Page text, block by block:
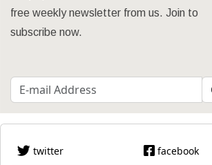
free weekly newsletter from us. Join to
subscribe now.
twitter facebook